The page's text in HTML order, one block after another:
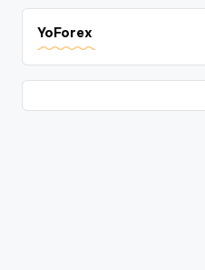
YoForex